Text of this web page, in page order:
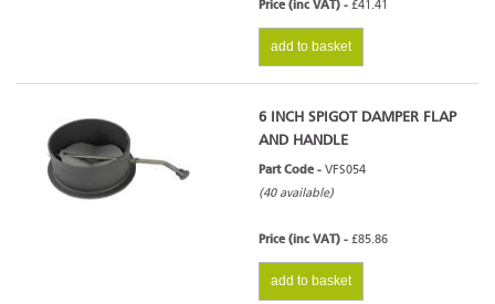
Price (inc VAT) - £41.41
add to basket
6 INCH SPIGOT DAMPER FLAP
AND HANDLE
Part Code - VFS054
(40 available)
Price (inc VAT) - £85.86
add to basket